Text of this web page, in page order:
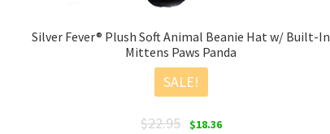
Silver Fever® Plush Soft Animal Beanie Hat w/ Built-In
Mittens Paws Panda
SALE!
$22.95
Original
$18.36Current